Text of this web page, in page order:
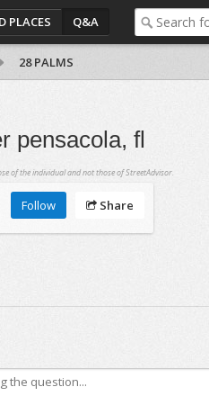
PLACES Q&A
28 PALMS
pensacola, fl
of the individual and not those of StreetAdvisor.
Follow Share